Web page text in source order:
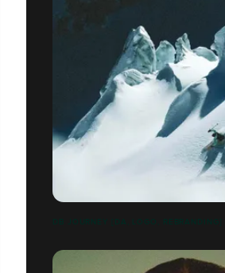
DB JOURNEY [DA, LOGO, REBRANDING]